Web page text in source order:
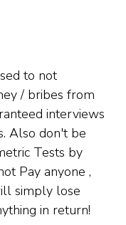
to not
/ bribes from
interviews
Also don't be
Tests by
Pay anyone ,
simply lose
in return!